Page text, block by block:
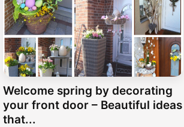
Welcome spring by decorating
your front door – Beautiful ideas
that...